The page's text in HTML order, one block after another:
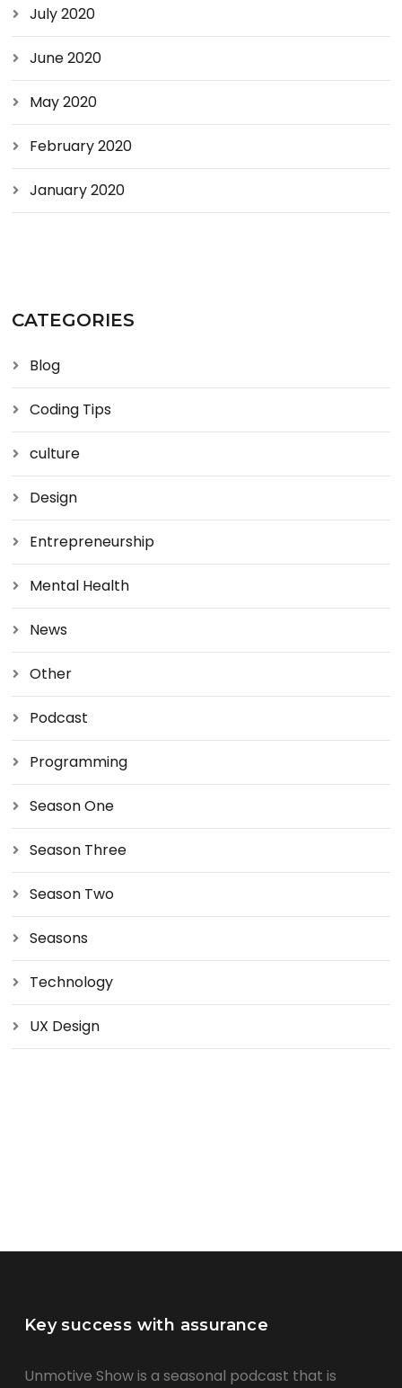
July 2020
June 2020
May 2020
February 2020
January 2020
CATEGORIES
Blog
Coding Tips
culture
Design
Entrepreneurship
Mental Health
News
Other
Podcast
Programming
Season One
Season Three
Season Two
Seasons
Technology
UX Design
Key success with assurance
Unmotive Show is a seasonal podcast that is